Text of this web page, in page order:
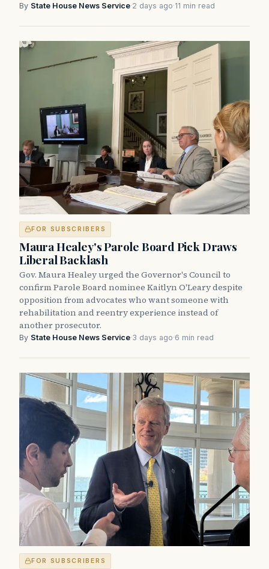
By State House News Service·2 days ago·11 min read
FOR SUBSCRIBERS
Maura Healey's Parole Board Pick Draws
Liberal Backlash
Gov. Maura Healey urged the Governor's Council to
confirm Parole Board nominee Kaitlyn O'Leary despite
opposition from advocates who want someone with
rehabilitation and reentry experience instead of
another prosecutor.
By State House News Service·3 days ago·6 min read
FOR SUBSCRIBERS